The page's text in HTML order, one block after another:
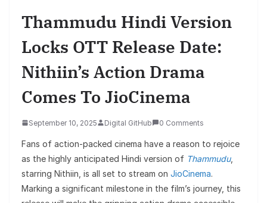
Thammudu Hindi Version
Locks OTT Release Date:
Nithiin’s Action Drama
Comes To JioCinema
September 10, 2025 Digital GitHub 0 Comments
Fans of action-packed cinema have a reason to rejoice
as the highly anticipated Hindi version of Thammudu,
starring Nithiin, is all set to stream on JioCinema.
Marking a significant milestone in the film’s journey, this